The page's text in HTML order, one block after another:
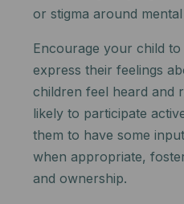
or stigma around
Encourage your child to
express their feelings
children feel heard and
likely to participate
them to have some
when appropriate,
and ownership.